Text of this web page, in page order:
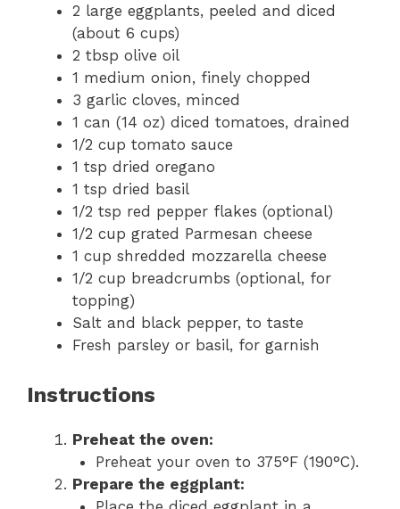
2 large eggplants, peeled and diced
(about 6 cups)
2 tbsp olive oil
1 medium onion, finely chopped
3 garlic cloves, minced
1 can (14 oz) diced tomatoes, drained
1/2 cup tomato sauce
1 tsp dried oregano
1 tsp dried basil
1/2 tsp red pepper flakes (optional)
1/2 cup grated Parmesan cheese
1 cup shredded mozzarella cheese
1/2 cup breadcrumbs (optional, for
topping)
Salt and black pepper, to taste
Fresh parsley or basil, for garnish
Instructions
Preheat the oven:
Preheat your oven to 375°F (190°C).
Prepare the eggplant: